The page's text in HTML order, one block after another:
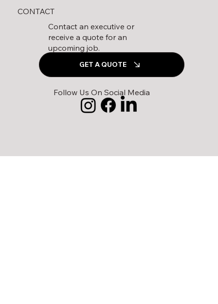
CONTACT
Contact an executive or
receive a quote for an
upcoming job.
GET A QUOTE
Follow Us On Social Media